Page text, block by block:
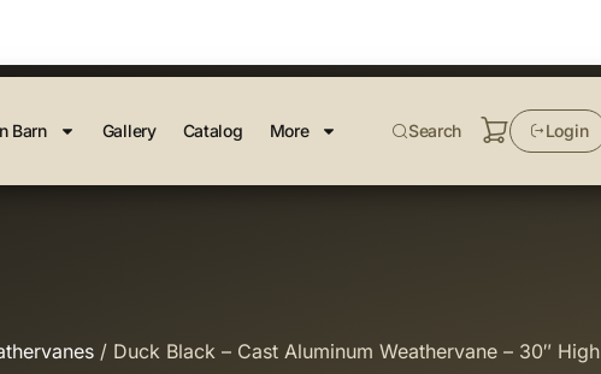
Barn Gallery Catalog More Search Login
/ Duck Black – Cast Aluminum Weathervane – 30″ High